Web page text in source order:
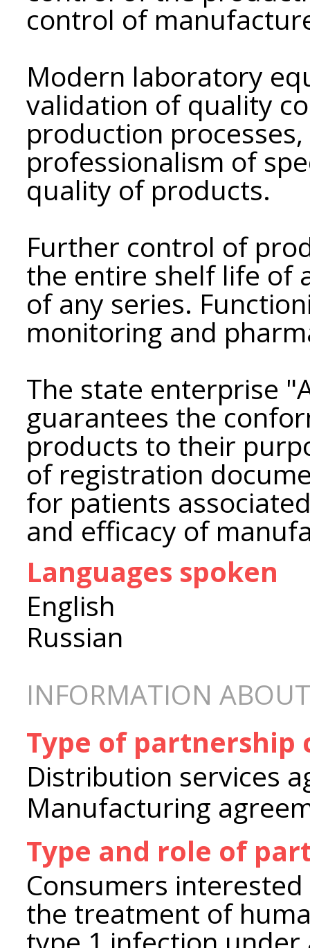
control of
Modern laboratory
validation of quality
production
professionalism of
quality of products.
Further control of
the entire shelf life of
of any series.
monitoring and
The state enterprise
guarantees the
products to their
of registration
for patients
and efficacy of
Languages spoken
English
Russian
INFORMATION
Type of partnership
Distribution services
Manufacturing
Type and role of
Consumers
the treatment of